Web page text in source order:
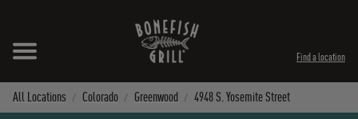
Find a location
All Locations Colorado Greenwood 4948 S. Yosemite Street